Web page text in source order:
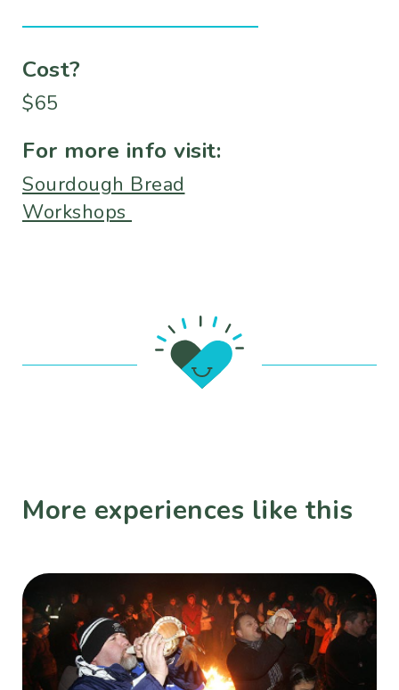
Cost?
$65
For more info visit:
Sourdough Bread
Workshops
More experiences like this